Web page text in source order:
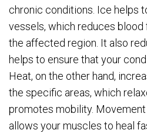
chronic conditions. Ice helps
vessels, which reduces blood
the affected region. It also
helps to ensure that your
Heat, on the other hand,
the specific areas, which
promotes mobility.
allows your muscles to heal